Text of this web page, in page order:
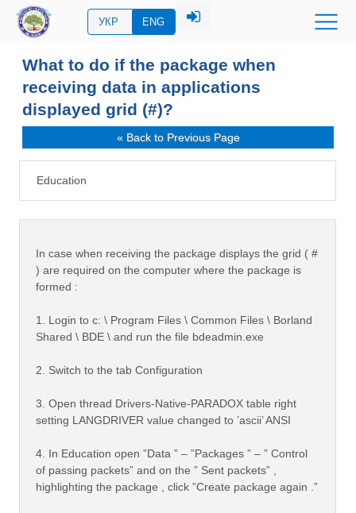
УКР ENG
What to do if the package when
receiving data in applications
displayed grid (#)?
« Back to Previous Page
Education
In case when receiving the package displays the grid ( #
) are required on the computer where the package is
formed :
1. Login to c: \ Program Files \ Common Files \ Borland
Shared \ BDE \ and run the file bdeadmin.exe
2. Switch to the tab Configuration
3. Open thread Drivers-Native-PARADOX table right
setting LANGDRIVER value changed to ’ascii’ ANSI
4. In Education open ”Data ” – ”Packages ” – ” Control
of passing packets” and on the ” Sent packets” ,
highlighting the package , click ”Create package again .”